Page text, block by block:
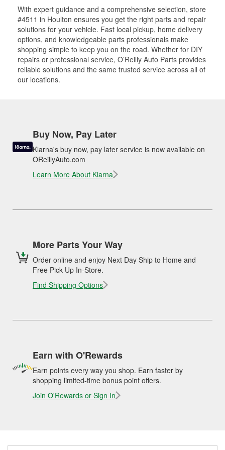
With expert guidance and a comprehensive selection, store
#4511 in Houlton ensures you get the right parts and repair
solutions for your vehicle. Fast local pickup, home delivery
options, and knowledgeable parts professionals make
shopping simple to keep you on the road. Whether for DIY
repairs or professional service, O’Reilly Auto Parts provides
reliable solutions and the same trusted service across all of
our locations.
Buy Now, Pay Later
Klarna's buy now, pay later service is now available on
OReillyAuto.com
Learn More About Klarna
More Parts Your Way
Order online and enjoy Next Day Ship to Home and
Free Pick Up In-Store.
Find Shipping Options
Earn with O'Rewards
Earn points every way you shop. Earn faster by
shopping limited-time bonus point offers.
Join O'Rewards or Sign In